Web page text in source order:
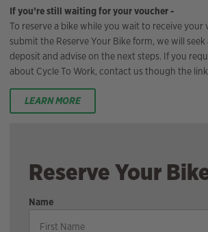
If you’re still waiting for your voucher -
To reserve a bike while you wait to receive your
submit the Reserve Your Bike form, we will
deposit and advise on the next steps. If you
about Cycle To Work, contact us though the
LEARN MORE
Reserve Your
Name